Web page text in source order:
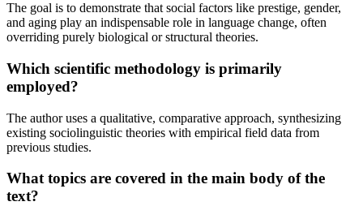
The goal is to demonstrate that social factors like prestige, gender,
and aging play an indispensable role in language change, often
overriding purely biological or structural theories.
Which scientific methodology is primarily
employed?
The author uses a qualitative, comparative approach, synthesizing
existing sociolinguistic theories with empirical field data from
previous studies.
What topics are covered in the main body of the
text?